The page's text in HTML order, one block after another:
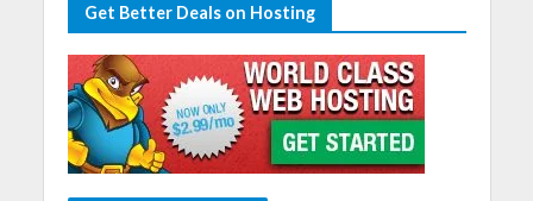
Get Better Deals on Hosting